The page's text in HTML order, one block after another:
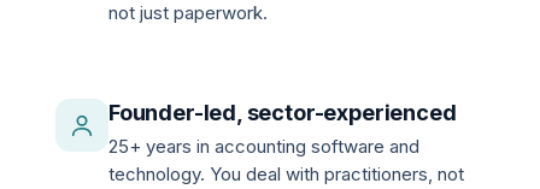
not just paperwork.
Founder-led, sector-experienced
25+ years in accounting software and
technology. You deal with practitioners, not